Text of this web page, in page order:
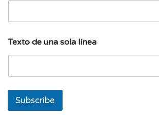
í
n
e
s
Texto de una sola línea
Subscribe